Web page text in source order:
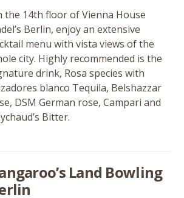
the 14th floor of Vienna House
Berlin, enjoy an extensive
menu with vista views of the
city. Highly recommended is the
drink, Rosa species with
blanco Tequila, Belshazzar
DSM German rose, Campari and
Bitter.
Land Bowling